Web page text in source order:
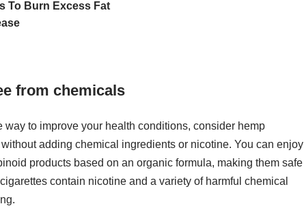
To Burn Excess Fat
from chemicals
way to improve your health conditions, consider hemp
adding chemical ingredients or nicotine. You can enjoy
products based on an organic formula, making them safe
contain nicotine and a variety of harmful chemical